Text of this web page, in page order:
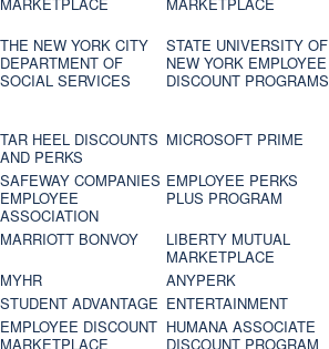
MARKETPLACE MARKETPLACE
THE NEW YORK CITY
DEPARTMENT OF
SOCIAL SERVICES
STATE UNIVERSITY OF
NEW YORK EMPLOYEE
DISCOUNT PROGRAMS
TAR HEEL DISCOUNTS
AND PERKS
MICROSOFT PRIME
SAFEWAY COMPANIES
EMPLOYEE
ASSOCIATION
EMPLOYEE PERKS
PLUS PROGRAM
MARRIOTT BONVOY
LIBERTY MUTUAL
MARKETPLACE
MYHR
ANYPERK
STUDENT ADVANTAGE ENTERTAINMENT
EMPLOYEE DISCOUNT
MARKETPLACE
HUMANA ASSOCIATE
DISCOUNT PROGRAM